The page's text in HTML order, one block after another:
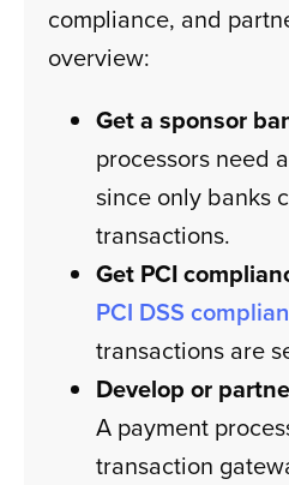
compliance, and
overview:
Get a sponsor
processors need
since only banks
transactions.
Get PCI
PCI DSS
transactions are
Develop or
A payment
transaction